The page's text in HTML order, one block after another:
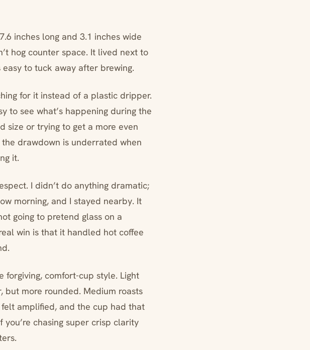
inches long and 3.1 inches wide
hog counter space. It lived next to
to tuck away after brewing.
for it instead of a plastic dripper.
to see what’s happening during the
size or trying to get a more even
drawdown is underrated when
it.
I didn’t do anything dramatic;
morning, and I stayed nearby. It
going to pretend glass on a
win is that it handled hot coffee
forgiving, comfort-cup style. Light
more rounded. Medium roasts
amplified, and the cup had that
you’re chasing super crisp clarity